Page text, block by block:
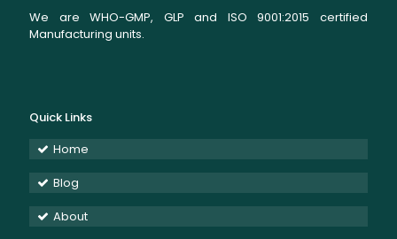
We are WHO-GMP, GLP and ISO 9001:2015 certified
Manufacturing units.
Quick Links
Home
Blog
About